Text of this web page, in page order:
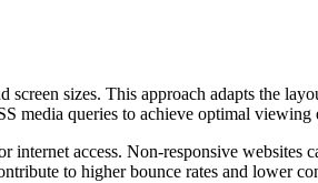
sizes. This approach adapts the
media queries to achieve optimal
access. Non-responsive websites
to higher bounce rates and lower